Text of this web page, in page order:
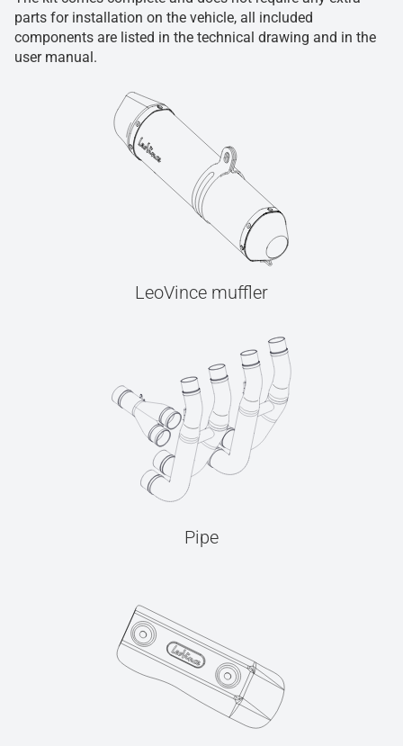
parts for installation on the vehicle, all included
components are listed in the technical drawing and in the
user manual.
LeoVince muffler
Pipe